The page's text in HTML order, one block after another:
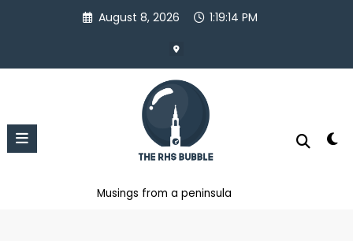
August 8, 2026 1:19:15 PM
Musings from a peninsula